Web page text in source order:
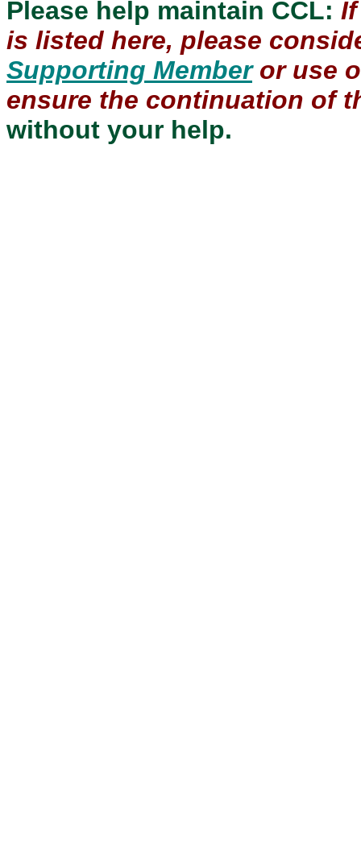
Please help maintain CCL:
is listed here, please
Supporting Memberor use
ensure the continuation of
without your help.